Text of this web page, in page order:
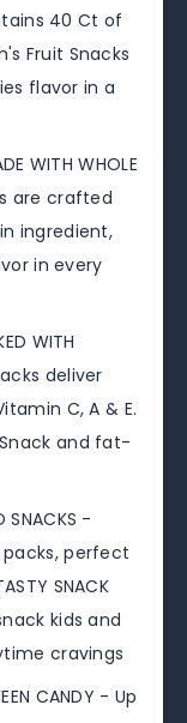
40 Ct of
Fruit Snacks
flavor in a
WITH WHOLE
are crafted
ingredient,
in every
WITH
deliver
C, A & E.
and fat-
SNACKS -
perfect
SNACK
kids and
cravings
CANDY - Up